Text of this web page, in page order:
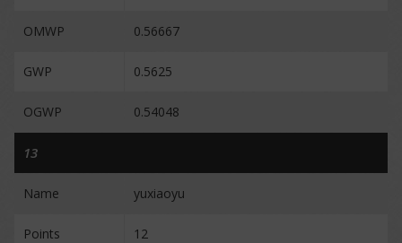
OMWP 0.56667
GWP 0.5625
OGWP 0.54048
13
Name yuxiaoyu
Points 12